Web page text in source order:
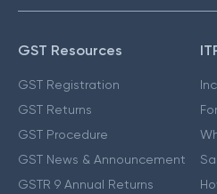
GST Resources
GST Registration
GST Returns
GST Procedure
GST News & Announcement
GSTR 9 Annual Returns